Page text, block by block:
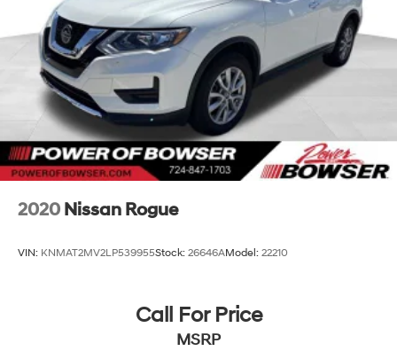
Third-Row Seating
Captain's Chairs
Tri-Zone Automatic Climate Control
Power Adjustable Front Seats
Cargo Shade
Floor Mats
Auto-Dimming Rearview Mirror
Multiple Power Outlets
The GX 460 comfortably seats up to seven passengers
while maintaining luxury-level comfort.
Navigation System
2020 Nissan Rogue
VIN: KNMAT2MV2LP539955Stock: 26646AModel: 22210
Call For Price
MSRP